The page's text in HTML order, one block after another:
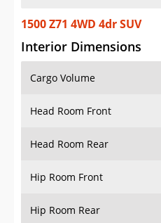
1500 Z71 4WD 4dr SUV
Interior Dimensions
Cargo Volume
Head Room Front
Head Room Rear
Hip Room Front
Hip Room Rear